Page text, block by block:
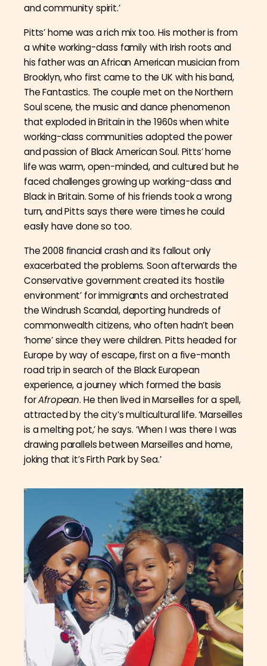
and community spirit.’
Pitts’ home was a rich mix too. His mother is from
a white working-class family with Irish roots and
his father was an African American musician from
Brooklyn, who first came to the UK with his band,
The Fantastics. The couple met on the Northern
Soul scene, the music and dance phenomenon
that exploded in Britain in the 1960s when white
working-class communities adopted the power
and passion of Black American Soul. Pitts’ home
life was warm, open-minded, and cultured but he
faced challenges growing up working-class and
Black in Britain. Some of his friends took a wrong
turn, and Pitts says there were times he could
easily have done so too.
The 2008 financial crash and its fallout only
exacerbated the problems. Soon afterwards the
Conservative government created its ‘hostile
environment’ for immigrants and orchestrated
the Windrush Scandal, deporting hundreds of
commonwealth citizens, who often hadn’t been
‘home’ since they were children. Pitts headed for
Europe by way of escape, first on a five-month
road trip in search of the Black European
experience, a journey which formed the basis
forAfropean. He then lived in Marseilles for a spell,
attracted by the city’s multicultural life. ‘Marseilles
is a melting pot,’ he says. ‘When I was there I was
drawing parallels between Marseilles and home,
joking that it’s Firth Park by Sea.’